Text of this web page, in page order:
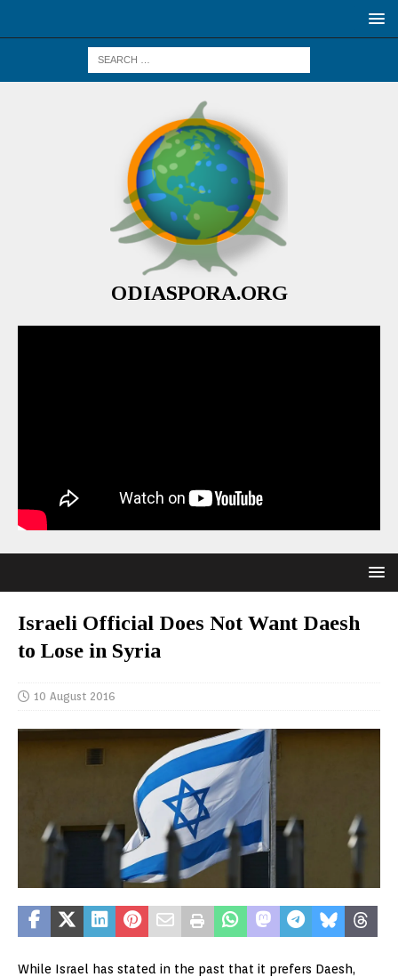
ODIASPORA.ORG
Israeli Official Does Not Want Daesh
to Lose in Syria
10 August 2016
While Israel has stated in the past that it prefers Daesh,